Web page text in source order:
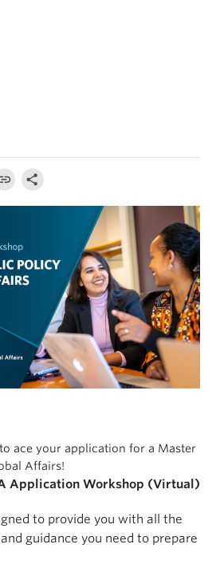
ace your application for a Master
Affairs!
Application Workshop (Virtual)
to provide you with all the
guidance you need to prepare